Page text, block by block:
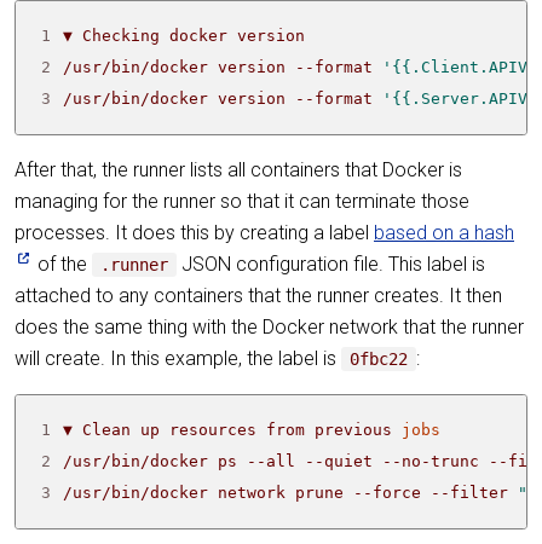
1
2
/usr/bin/docker version --format
3
/usr/bin/docker version --format
After that, the runner lists all containers that Docker is
managing for the runner so that it can terminate those
processes. It does this by creating a label based on a hash
of the
.runner
JSON configuration file. This label is
attached to any containers that the runner creates. It then
does the same thing with the Docker network that the runner
will create. In this example, the label is
0fbc22 :
1 ▼ Clean up resources from previous jobs
2
/usr/bin/docker ps --all --quiet --no-trunc --
3
/usr/bin/docker network prune --force --filter